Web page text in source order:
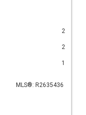
2
2
1
MLS®: R2635436